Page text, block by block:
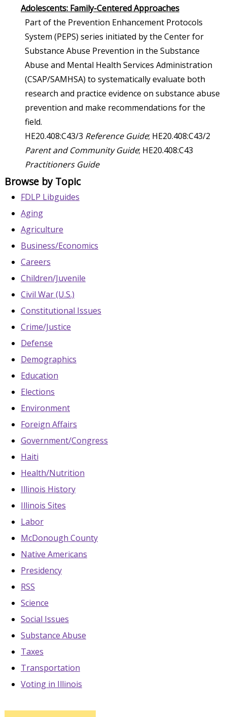
Adolescents: Family-Centered Approaches
Part of the Prevention Enhancement Protocols
System (PEPS) series initiated by the Center for
Substance Abuse Prevention in the Substance
Abuse and Mental Health Services Administration
(CSAP/SAMHSA) to systematically evaluate both
research and practice evidence on substance abuse
prevention and make recommendations for the
field.
HE20.408:C43/3 Reference Guide; HE20.408:C43/2
Parent and Community Guide; HE20.408:C43
Practitioners Guide
Browse by Topic
FDLP Libguides
Aging
Agriculture
Business/Economics
Careers
Children/Juvenile
Civil War (U.S.)
Constitutional Issues
Crime/Justice
Defense
Demographics
Education
Elections
Environment
Foreign Affairs
Government/Congress
Haiti
Health/Nutrition
Illinois History
Illinois Sites
Labor
McDonough County
Native Americans
Presidency
RSS
Science
Social Issues
Substance Abuse
Taxes
Transportation
Voting in Illinois